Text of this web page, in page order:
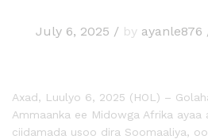
July 6, 2025 / by ayanle876
Axad, Luulyo 6, 2025 (HOL) –
Ammaanka ee Midowga Afrika ayaa
ciidamada usoo dira Soomaaliya,